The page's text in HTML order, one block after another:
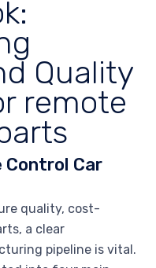
Quality
remote
Control Car
quality, cost-
a clear
pipeline is vital.